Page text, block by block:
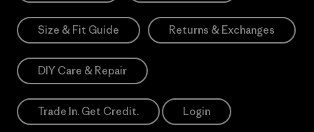
Size & Fit Guide Returns & Exchanges
DIY Care & Repair
Trade In. Get Credit. Login